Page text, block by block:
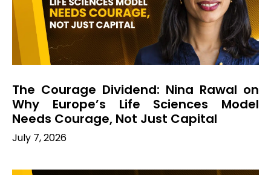
The Courage Dividend: Nina Rawal on
Why Europe’s Life Sciences Model
Needs Courage, Not Just Capital
July 7, 2026